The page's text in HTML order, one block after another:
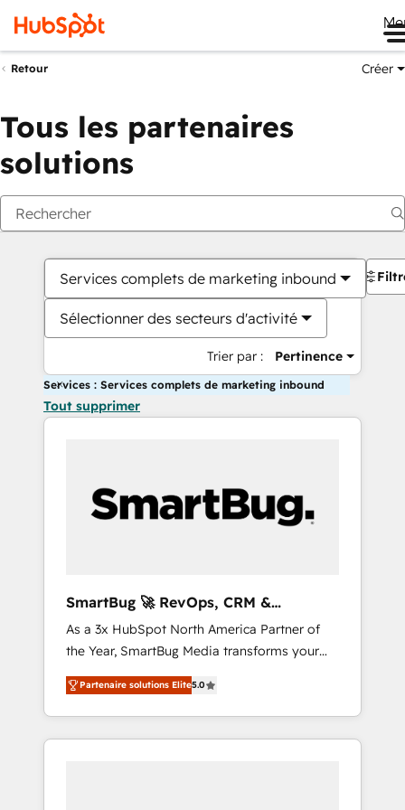
Retour Créer
Tous les partenaires
solutions
Services complets de marketing inbound
Sélectionner des secteurs d'activité
Trier par : Pertinence
Services : Services complets de marketing inbound
Tout supprimer
SmartBug 🚀 RevOps, CRM &
Integration Experts
As a 3x HubSpot North America Partner of
the Year, SmartBug Media transforms your
customer lifecycle into a revenue engine. Our
unified ecosystem includes specialized
divisions Globalia (AI & Software) and Point
Success Media (Paid Media), making this the
Partenaire solutions Elite5.0